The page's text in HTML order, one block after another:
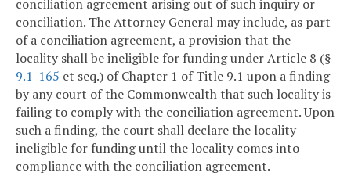
conciliation agreement arising out of such inquiry or
conciliation. The Attorney General may include, as part
of a conciliation agreement, a provision that the
locality shall be ineligible for funding under Article 8 (§
9.1-165 et seq.) of Chapter 1 of Title 9.1 upon a finding
by any court of the Commonwealth that such locality is
failing to comply with the conciliation agreement. Upon
such a finding, the court shall declare the locality
ineligible for funding until the locality comes into
compliance with the conciliation agreement.